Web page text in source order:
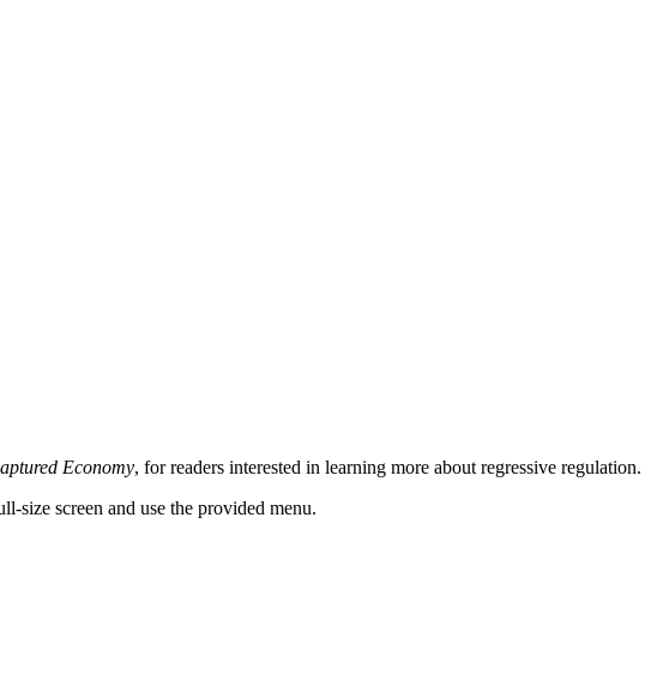
Economy, for readers interested in learning more about regressive regulation.
size screen and use the provided menu.